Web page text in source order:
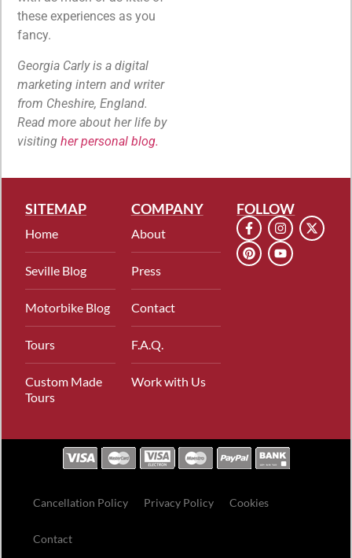
these experiences as you
fancy.
Georgia Carly is a digital
marketing intern and writer
from Cheshire, England.
Read more about her life by
visiting her personal blog.
SITEMAP
Home
Seville Blog
Motorbike Blog
Tours
Custom Made
Tours
COMPANY
About
Press
Contact
F.A.Q.
Work with Us
FOLLOW
Cancellation Policy Privacy Policy Cookies
Contact